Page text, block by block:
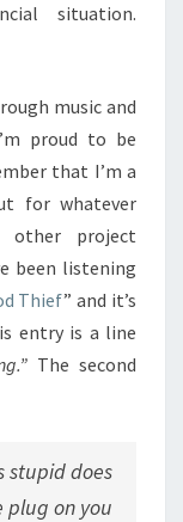
situation.
music and
proud to be
that I’m a
for whatever
other project
been listening
Thief” and it’s
entry is a line
The second
stupid does
plug on you